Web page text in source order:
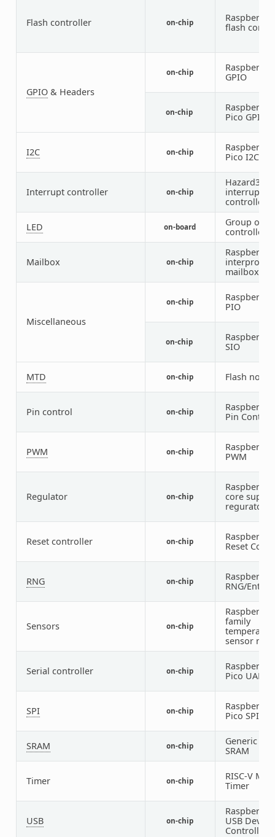
Flash controller on-chip
Raspberry
flash
GPIO& Headers
on-chip
Raspberry
GPIO
on-chip
Raspberry
Pico GPIO
I2C on-chip
Raspberry
Pico I2C
Interrupt controller on-chip
Hazard3
interrupt
controller
LED on-board
Group of
controlled
Mailbox on-chip
Raspberry
mailbox
Miscellaneous
on-chip
Raspberry
PIO
on-chip
Raspberry
SIO
MTD on-chip Flash node
Pin control on-chip
Raspberry
Pin
PWM on-chip
Raspberry
PWM
Regulator on-chip
Raspberry
core supply
regurator
Reset controller on-chip
Raspberry
Reset
RNG on-chip
Raspberry
RNG/
Sensors on-chip
Raspberry
family
sensor
Serial controller on-chip
Raspberry
Pico UART
SPI on-chip
Raspberry
Pico SPI
SRAM on-chip
Generic
SRAM
Timer on-chip
RISC-V
Timer
USB on-chip
Raspberry
USB Device
Controller